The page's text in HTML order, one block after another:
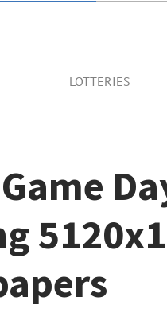
LOTTERIES